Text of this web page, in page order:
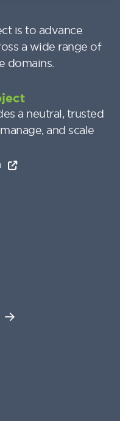
is to advance
a wide range of
domains.
a neutral, trusted
and scale